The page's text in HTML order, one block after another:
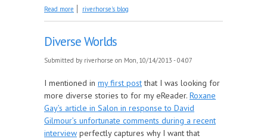
Read more about Browse and You Will Find
riverhorse's blog
Diverse Worlds
Submitted by riverhorse on Mon, 10/14/2013 - 04:07
I mentioned in my first postthat I was looking for
more diverse stories to for my eReader. Roxane
Gay’s article in Salon in response to David
Gilmour’s unfortunate comments during a recent
interview perfectly captures why I want that